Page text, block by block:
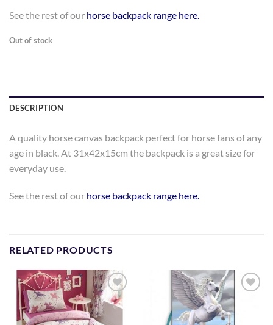
See the rest of our horse backpack range here.
Out of stock
DESCRIPTION
A quality horse canvas backpack perfect for horse fans of any
age in black. At 31x42x15cm the backpack is a great size for
everyday use.
See the rest of our horse backpack range here.
RELATED PRODUCTS
Add to
Wishlist
Wishlist